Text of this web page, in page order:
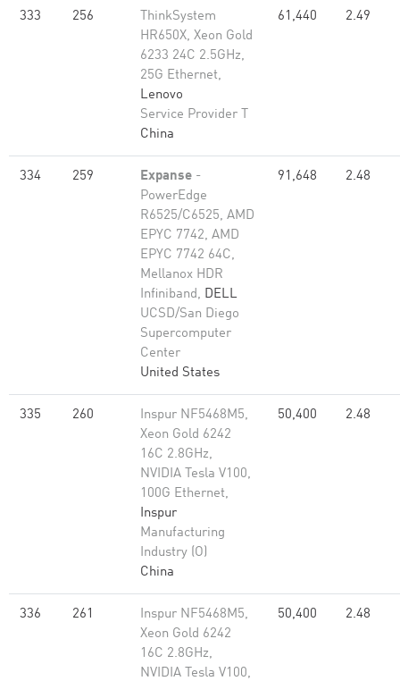
333 256
ThinkSystem
HR650X, Xeon Gold
6233 24C 2.5GHz,
25G Ethernet,
Lenovo
Service Provider T
China
61,440 2.49
334 259 Expanse -
PowerEdge
R6525/C6525, AMD
EPYC 7742, AMD
EPYC 7742 64C,
Mellanox HDR
Infiniband, DELL
UCSD/San Diego
Supercomputer
Center
United States
91,648 2.48
335 260
Inspur NF5468M5,
Xeon Gold 6242
16C 2.8GHz,
NVIDIA Tesla V100,
100G Ethernet,
Inspur
Manufacturing
Industry (O)
China
50,400 2.48
336 261
Inspur NF5468M5,
Xeon Gold 6242
16C 2.8GHz,
NVIDIA Tesla V100,
50,400 2.48